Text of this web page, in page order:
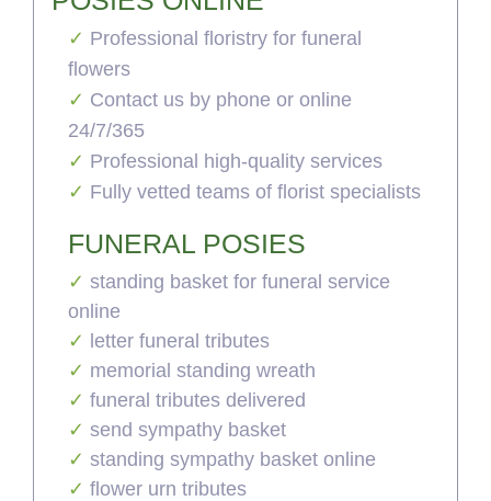
Professional floristry for funeral
flowers
Contact us by phone or online
24/7/365
Professional high-quality services
Fully vetted teams of florist specialists
FUNERAL POSIES
standing basket for funeral service
online
letter funeral tributes
memorial standing wreath
funeral tributes delivered
send sympathy basket
standing sympathy basket online
flower urn tributes